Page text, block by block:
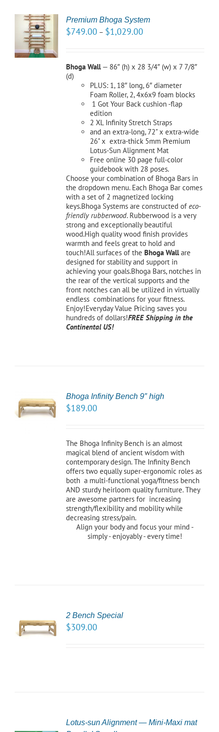
Premium Bhoga System
$749.00 – $1,029.00
Bhoga Wall— 86″ (h) x 28 3/4″ (w) x 7 7/8″
(d)
PLUS: 1, 18″ long, 6″ diameter
Foam Roller, 2, 4x6x9 foam blocks
1 Got Your Back cushion -flap
edition
2 XL Infinity Stretch Straps
and an extra-long, 72" x extra-wide
26" x extra-thick 5mm Premium
Lotus-Sun Alignment Mat
Free online 30 page full-color
guidebook with 28 poses.
Choose your combination of Bhoga Bars in
the dropdown menu. Each Bhoga Bar comes
with a set of 2 magnetized locking
keys.Bhoga Systems are constructed of eco-
friendly rubberwood. Rubberwood is a very
strong and exceptionally beautiful
wood.High quality wood finish provides
warmth and feels great to hold and
touch!All surfaces of the Bhoga Wallare
designed for stability and support in
achieving your goals.Bhoga Bars, notches in
the rear of the vertical supports and the
front notches can all be utilized in virtually
endless combinations for your fitness.
Enjoy!Everyday Value Pricing saves you
hundreds of dollars!FREE Shipping in the
Continental US!
Bhoga Infinity Bench 9″ high
$189.00
The Bhoga Infinity Bench is an almost
magical blend of ancient wisdom with
contemporary design. The Infinity Bench
offers two equally super-ergonomic roles as
both a multi-functional yoga/fitness bench
AND sturdy heirloom quality furniture. They
are awesome partners for increasing
strength/flexibility and mobility while
decreasing stress/pain.
Align your body and focus your mind -
simply - enjoyably - every time!
2 Bench Special
$309.00
Lotus-sun Alignment — Mini-Maxi mat